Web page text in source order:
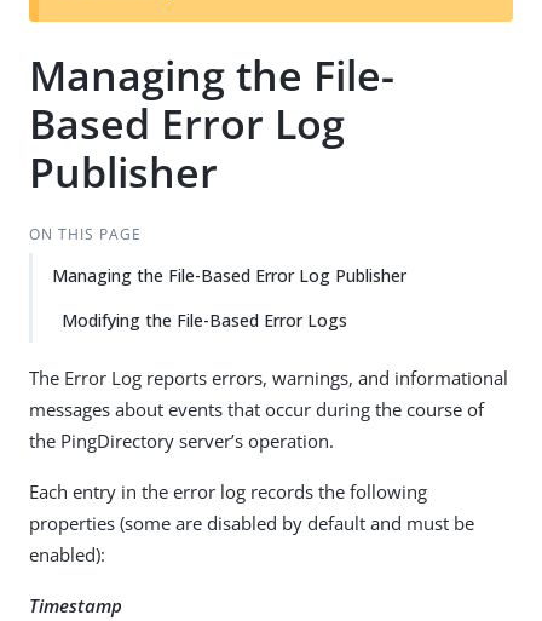
t
Managing the File-
Based Error Log
Publisher
ON THIS PAGE
Managing the File-Based Error Log Publisher
Modifying the File-Based Error Logs
The Error Log reports errors, warnings, and informational
messages about events that occur during the course of
the PingDirectory server’s operation.
Each entry in the error log records the following
properties (some are disabled by default and must be
enabled):
Timestamp